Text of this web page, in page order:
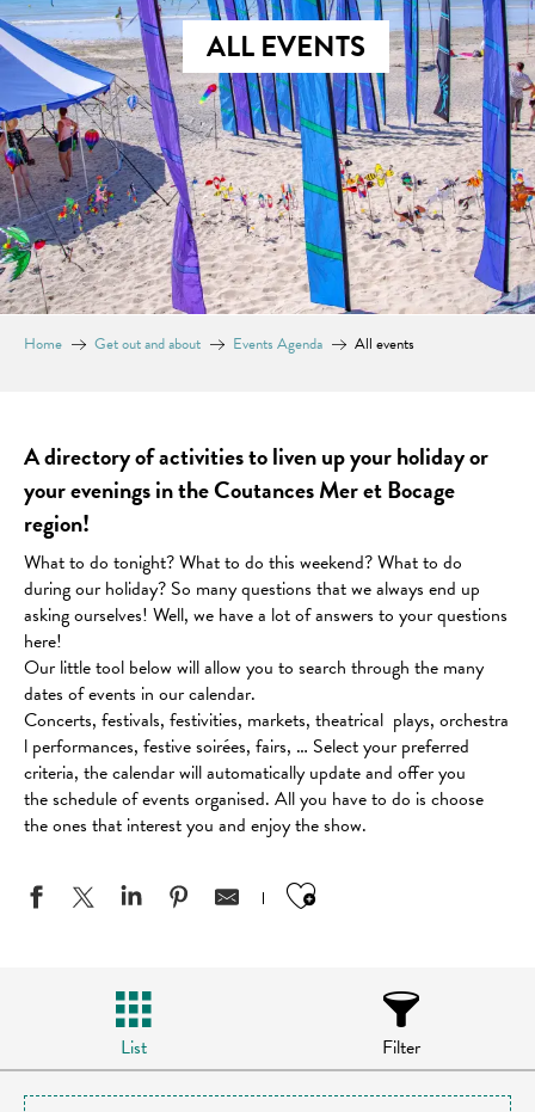
ALL EVENTS
Home Get out and about Events Agenda All events
A directory of activities to liven up your holiday or
your evenings in the Coutances Mer et Bocage
region!
What to do tonight? What to do this weekend? What to do
during our holiday? So many questions that we always end up
asking ourselves! Well, we have a lot of answers to your questions
here!
Our little tool below will allow you to search through the many
dates of events in our calendar.
Concerts, festivals, festivities, markets, theatrical plays, orchestra
l performances, festive soirées, fairs, … Select your preferred
criteria, the calendar will automatically update and offer you
the schedule of events organised. All you have to do is choose
the ones that interest you and enjoy the show.
Ajouter aux
List Filter